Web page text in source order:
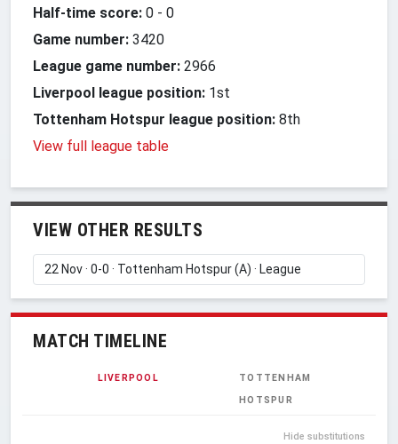
Half-time score: 0 - 0
Game number: 3420
League game number: 2966
Liverpool league position: 1st
Tottenham Hotspur league position: 8th
View full league table
VIEW OTHER RESULTS
MATCH TIMELINE
LIVERPOOL
TOTTENHAM
HOTSPUR
Hide substitutions